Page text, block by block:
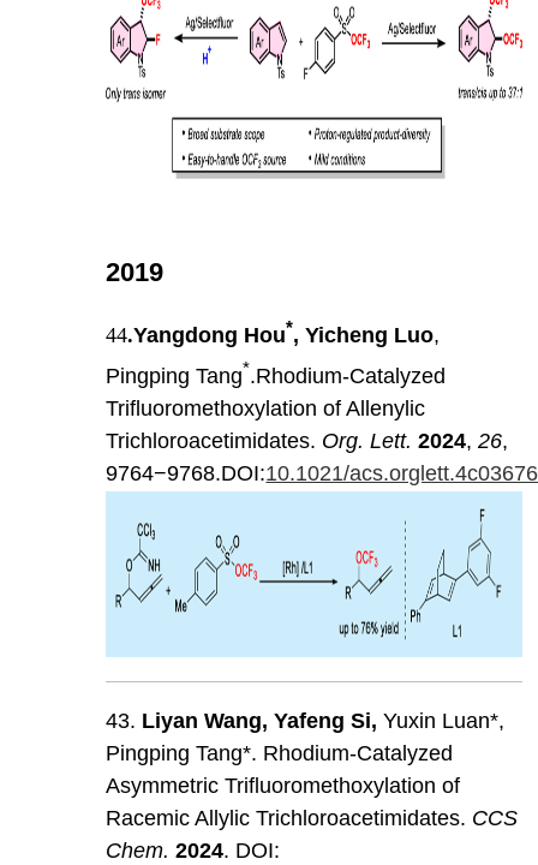
2019
44.Yangdong Hou*, Yicheng Luo,
Pingping Tang*.Rhodium-Catalyzed
Trifluoromethoxylation of Allenylic
Trichloroacetimidates. Org. Lett. 2024,26,
9764−9768.DOI:10.1021/acs.orglett.4c03676
43. Liyan Wang, Yafeng Si, Yuxin Luan*,
Pingping Tang*. Rhodium-Catalyzed
Asymmetric Trifluoromethoxylation of
Racemic Allylic Trichloroacetimidates. CCS
Chem. 2024. DOI: